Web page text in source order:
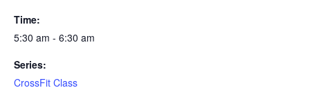
Time:
5:30 am - 6:30 am
Series:
CrossFit Class